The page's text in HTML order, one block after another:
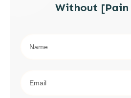
Without